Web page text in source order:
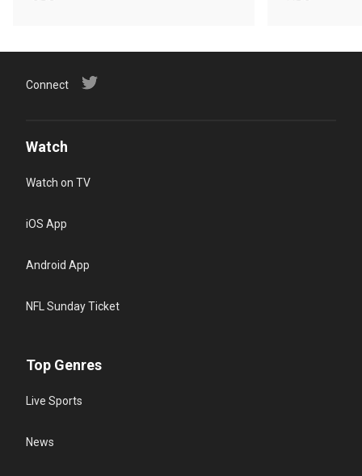
Connect
Watch
Watch on TV
iOS App
Android App
NFL Sunday Ticket
Top Genres
Live Sports
News